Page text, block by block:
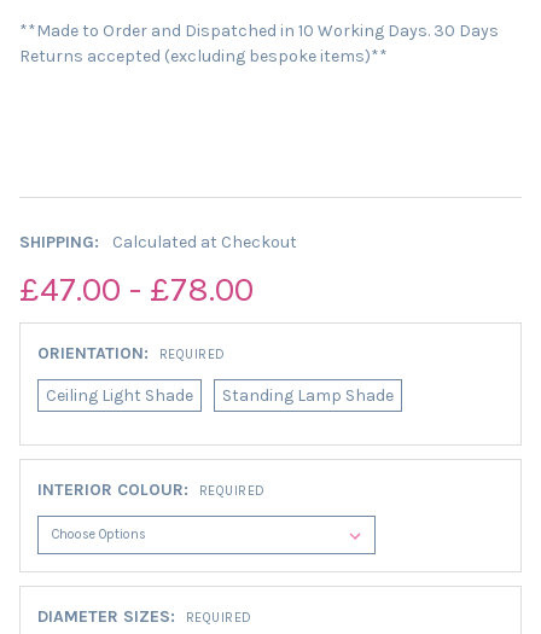
**Made to Order and Dispatched in 10 Working Days. 30 Days
Returns accepted (excluding bespoke items)**
SHIPPING: Calculated at Checkout
£47.00 - £78.00
ORIENTATION: REQUIRED
Ceiling Light Shade Standing Lamp Shade
INTERIOR COLOUR: REQUIRED
DIAMETER SIZES: REQUIRED